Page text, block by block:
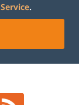
.